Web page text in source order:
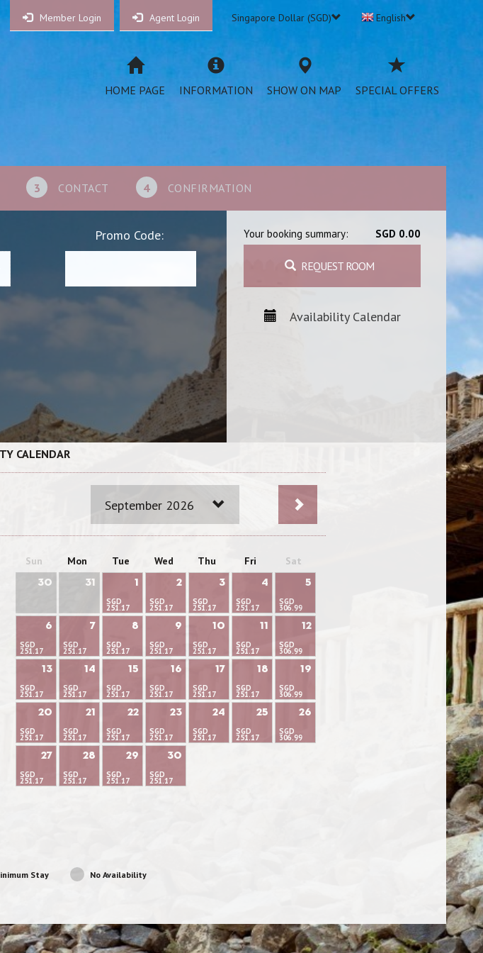
Member Login Agent Login Singapore Dollar (SGD) English
HOME PAGE INFORMATION SHOW ON MAP SPECIAL OFFERS
3 CONTACT 4 CONFIRMATION
Promo Code: Your booking summary: SGD 0.00
REQUEST ROOM
Availability Calendar
CALENDAR
September 2026
Sun Mon Tue Wed Thu Fri Sat
30 31
1
SGD
251.17
2
SGD
251.17
3
SGD
251.17
4
SGD
251.17
5
SGD
306.99
6
SGD
251.17
7
SGD
251.17
8
SGD
251.17
9
SGD
251.17
10
SGD
251.17
11
SGD
251.17
12
SGD
306.99
13
SGD
251.17
14
SGD
251.17
15
SGD
251.17
16
SGD
251.17
17
SGD
251.17
18
SGD
251.17
19
SGD
306.99
20
SGD
251.17
21
SGD
251.17
22
SGD
251.17
23
SGD
251.17
24
SGD
251.17
25
SGD
251.17
26
SGD
306.99
27
SGD
251.17
28
SGD
251.17
29
SGD
251.17
30
SGD
251.17
Stay No Availability